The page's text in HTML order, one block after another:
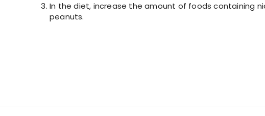
In the diet, increase the amount of foods containing
peanuts.